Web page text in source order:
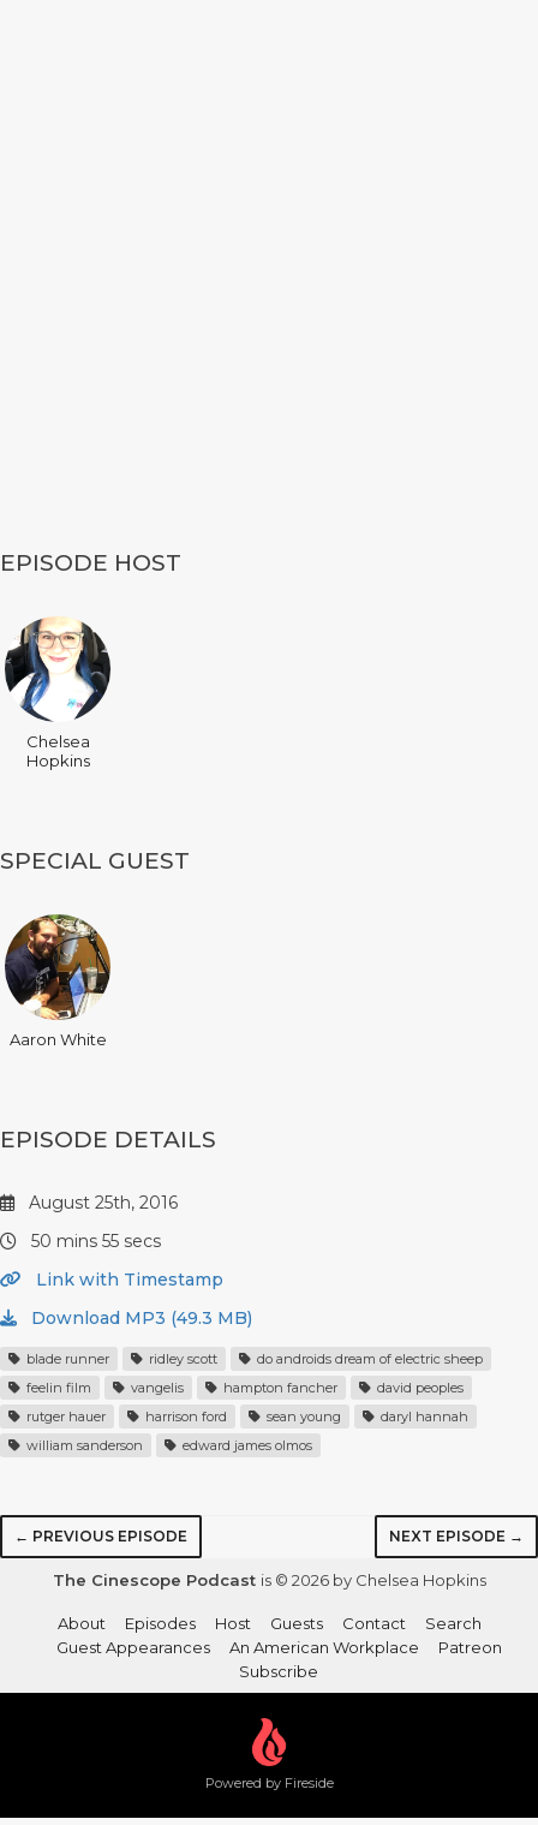
EPISODE HOST
Chelsea
Hopkins
SPECIAL GUEST
Aaron White
EPISODE DETAILS
August 25th, 2016
50 mins 55 secs
Link with Timestamp
Download MP3 (49.3 MB)
blade runner ridley scott
do androids dream of electric sheep
feelin film
vangelis hampton fancher
david peoples
rutger hauer
harrison ford sean young
daryl hannah
william sanderson
edward james olmos
← PREVIOUS EPISODE NEXT EPISODE →
The Cinescope Podcast is © 2026 by Chelsea Hopkins
About Episodes Host Guests Contact
Search
Guest Appearances
An American Workplace
Patreon
Subscribe
Powered by Fireside